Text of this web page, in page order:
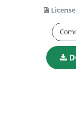
License